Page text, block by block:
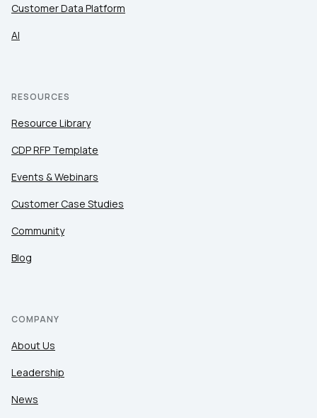
Customer Data Platform
AI
RESOURCES
Resource Library
CDP RFP Template
Events & Webinars
Customer Case Studies
Community
Blog
COMPANY
About Us
Leadership
News